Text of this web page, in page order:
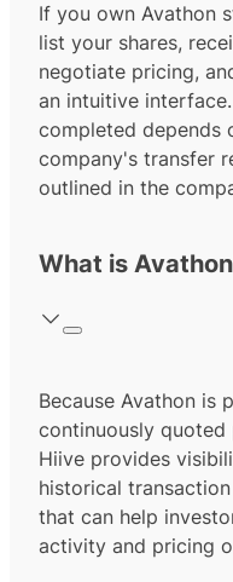
If you own Avathon
list your shares,
negotiate pricing,
an intuitive
completed depends
company's transfer
outlined in the
What is
Because Avathon is
continuously quoted
Hiive provides
historical
that can help
activity and pricing